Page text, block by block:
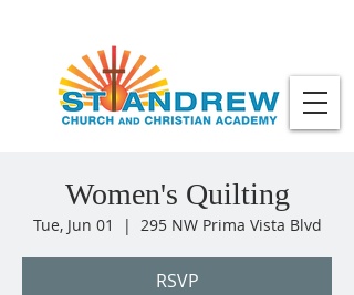
Women's Quilting
Tue, Jun 01
  |
295 NW Prima Vista Blvd
RSVP